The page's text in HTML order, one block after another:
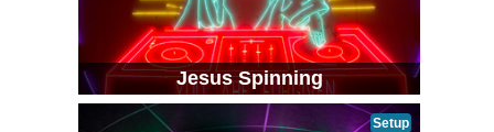
Jesus Spinning
Setup